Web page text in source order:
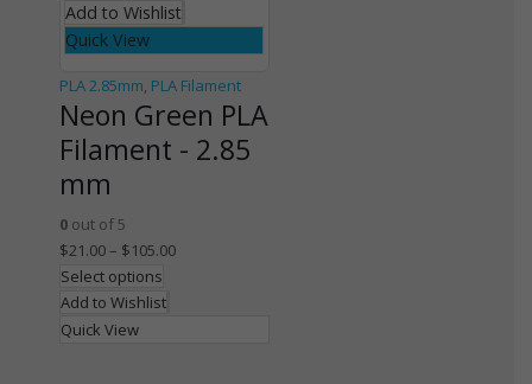
Add to Wishlist
Quick View
PLA 2.85mm, PLA Filament
Neon Green PLA
Filament - 2.85
mm
0 out of 5
$21.00– $105.00
Select options
Add to Wishlist
Quick View